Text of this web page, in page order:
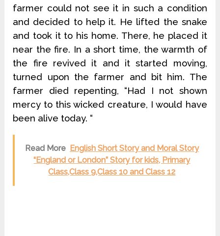
farmer could not see it in such a condition
and decided to help it. He lifted the snake
and took it to his home. There, he placed it
near the fire. In a short time, the warmth of
the fire revived it and it started moving,
turned upon the farmer and bit him. The
farmer died repenting, “Had I not shown
mercy to this wicked creature, I would have
been alive today. “
Read More English Short Story and Moral Story
“England or London” Story for kids, Primary
Class,Class 9,Class 10 and Class 12